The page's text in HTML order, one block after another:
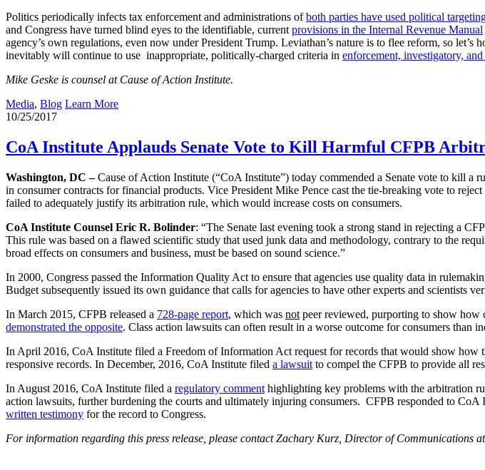
Politics periodically infects tax enforcement and administrations ofboth parties have used political
and Congress have turned blind eyes to the identifiable, current provisions in the Internal Revenue Manual
agency’s own regulations, even now under President Trump. Leviathan’s nature is to flee reform, so
inevitably will continue to use inappropriate, politically-charged criteria in enforcement, investigatory,
Mike Geske is counsel at Cause of Action Institute.
Media, Blog Learn More
10/25/2017
CoA Institute Applauds Senate Vote to Kill Harmful CFPB
Washington, DC –Cause of Action Institute (“CoA Institute”) today commended a Senate vote to kill a
in consumer contracts for financial products. Vice President Mike Pence cast the tie-breaking vote to
failed to adequately justify its arbitration rule, which would increase costs on consumers.
CoA Institute Counsel Eric R. Bolinder: “The Senate last evening took a strong stand in rejecting a
This rule was based on a flawed scientific study that used junk data and methodology, contrary to the
broad effects on consumers and business, must be based on sound science.”
In 2000, Congress passed the Information Quality Act to ensure that agencies use quality data in
Budget subsequently issued its own guidance that calls for agencies to have other experts and scientists
In March 2015, CFPB released a 728-page report, which was not peer reviewed, purporting to show how
demonstrated the opposite. Class action lawsuits can often result in a worse outcome for consumers
In April 2016, CoA Institute filed a Freedom of Information Act request for records that would show
responsive records. In December, 2016, CoA Institute filed a lawsuit to compel the CFPB to provide all
In August 2016, CoA Institute filed a regulatory comment highlighting key problems with the arbitration
action lawsuits, further burdening the courts and ultimately injuring consumers. CFPB responded to CoA
written testimony for the record to Congress.
For information regarding this press release, please contact Zachary Kurz, Director of Communications